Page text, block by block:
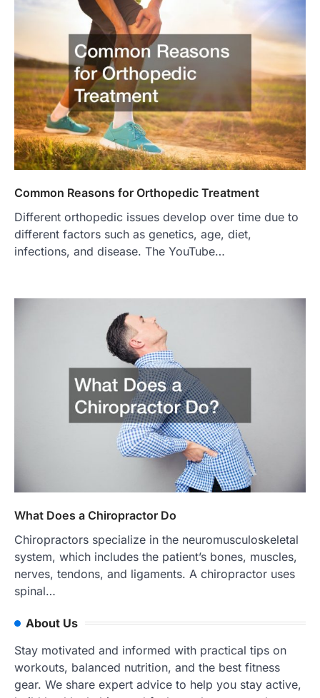
Common Reasons for Orthopedic Treatment
Different orthopedic issues develop over time due to
different factors such as genetics, age, diet,
infections, and disease. The YouTube…
What Does a Chiropractor Do
Chiropractors specialize in the neuromusculoskeletal
system, which includes the patient’s bones, muscles,
nerves, tendons, and ligaments. A chiropractor uses
spinal…
About Us
Stay motivated and informed with practical tips on
workouts, balanced nutrition, and the best fitness
gear. We share expert advice to help you stay active,